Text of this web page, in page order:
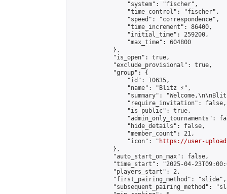
                "system": "fischer",
                "time_control": "fischer",
                "speed": "correspondence",
                "time_increment": 86400,
                "initial_time": 259200,
                "max_time": 604800
            },
            "is_open": true,
            "exclude_provisional": true,
            "group": {
                "id": 10635,
                "name": "Blitz ⚡",
"summary":
                "require_invitation": false,
                "is_public": true,
"admin_only_tournaments":
                "hide_details": false,
                "member_count": 21,
                "icon": "
https://user-
            },
            "auto_start_on_max": false,
"time_start": "2025-04-
            "players_start": 2,
            "first_pairing_method": "slide",
"subsequent_pairing_method":